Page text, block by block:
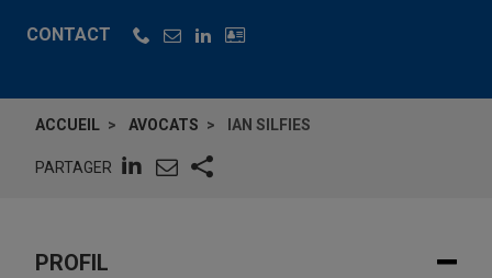
CONTACT
ACCUEIL AVOCATS IAN SILFIES
PARTAGER
PROFIL